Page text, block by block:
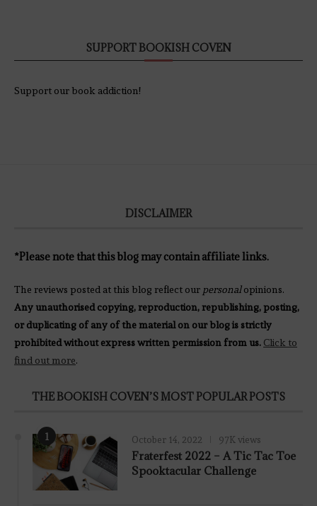
SUPPORT BOOKISH COVEN
Support our book addiction!
DISCLAIMER
*Please note that this blog may contain affiliate links.
The reviews posted at this blog reflect our personalopinions.
Any unauthorised copying, reproduction, republishing, posting,
or duplicating of any of the material on our blog is strictly
prohibited without express written permission from us. Click to
find out more.
THE BOOKISH COVEN’S MOST POPULAR POSTS
1 October 14, 2022 97K views
Fraterfest 2022 – A Tic Tac Toe
Spooktacular Challenge